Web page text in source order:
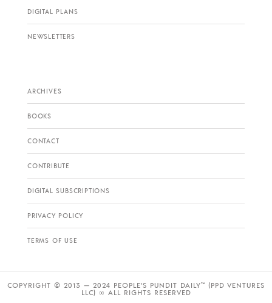
DIGITAL PLANS
NEWSLETTERS
ARCHIVES
BOOKS
CONTACT
CONTRIBUTE
DIGITAL SUBSCRIPTIONS
PRIVACY POLICY
TERMS OF USE
COPYRIGHT © 2013 — 2024 PEOPLE’S PUNDIT DAILY™ (PPD VENTURES
LLC) ∞ ALL RIGHTS RESERVED